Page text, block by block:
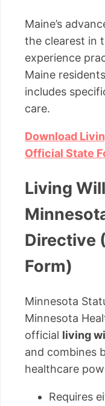
Maine’s
the clearest in
experience
Maine
includes
care.
Download
Official State
Living
Directive
Form)
Minnesota
Minnesota
official living
and combines
healthcare
Requires